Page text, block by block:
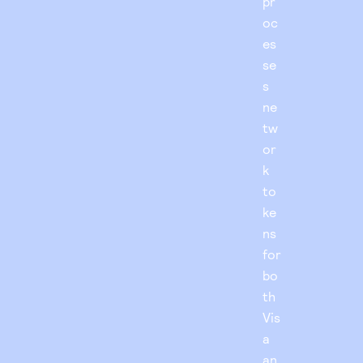
oc
es
se
s
ne
tw
or
k
to
ke
ns
for
bo
th
Vis
a
an